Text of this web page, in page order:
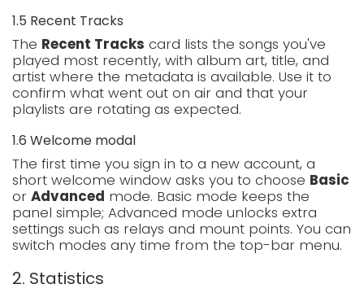
1.5 Recent Tracks
The Recent Tracks card lists the songs you've
played most recently, with album art, title, and
artist where the metadata is available. Use it to
confirm what went out on air and that your
playlists are rotating as expected.
1.6 Welcome modal
The first time you sign in to a new account, a
short welcome window asks you to choose Basic
or Advanced mode. Basic mode keeps the
panel simple; Advanced mode unlocks extra
settings such as relays and mount points. You can
switch modes any time from the top-bar menu.
2. Statistics